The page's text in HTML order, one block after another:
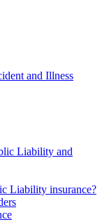
and Illness
Liability and
Liability insurance?